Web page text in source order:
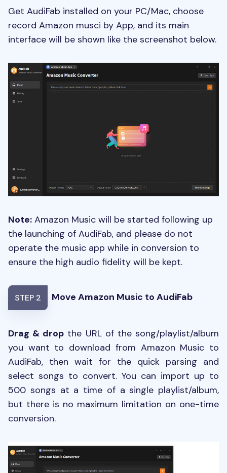
Get AudiFab installed on your PC/Mac, choose
record Amazon musci by App, and its main
interface will be shown like the screenshot below.
Note: Amazon Music will be started following up
the launching of AudiFab, and please do not
operate the music app while in conversion to
ensure the high audio fidelity will be kept.
STEP 2 Move Amazon Music to AudiFab
Drag & drop the URL of the song/playlist/album
you want to download from Amazon Music to
AudiFab, then wait for the quick parsing and
select songs to convert. You can import up to
500 songs at a time of a single playlist/album,
but there is no maximum limitation on one-time
conversion.